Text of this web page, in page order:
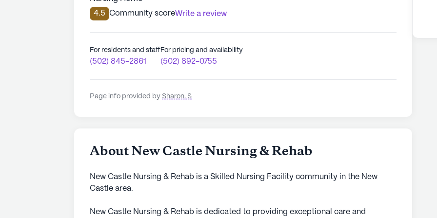
4.5
Community scoreWrite a review
For residents and staff
(502) 845-2861
For pricing and availability
(502) 892-0755
Page info provided by Sharon. S
About New Castle Nursing & Rehab
New Castle Nursing & Rehab is a Skilled Nursing Facility community in the New
Castle area.
New Castle Nursing & Rehab is dedicated to providing exceptional care and